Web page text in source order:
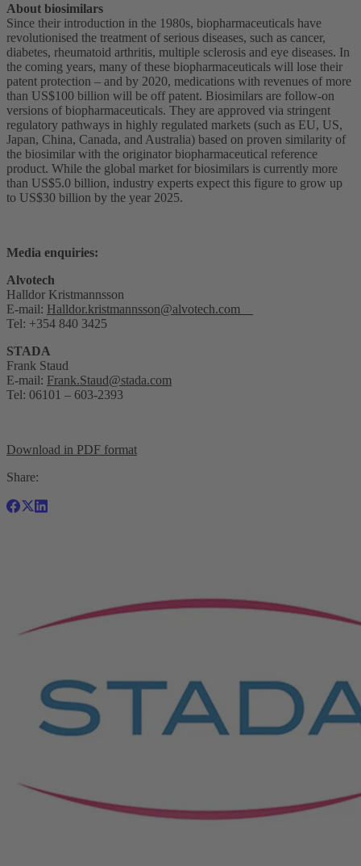
About biosimilars
Since their introduction in the 1980s, biopharmaceuticals have
revolutionised the treatment of serious diseases, such as cancer,
diabetes, rheumatoid arthritis, multiple sclerosis and eye diseases. In
the coming years, many of these biopharmaceuticals will lose their
patent protection – and by 2020, medications with revenues of more
than US$100 billion will be off patent. Biosimilars are follow-on
versions of biopharmaceuticals. They are approved via stringent
regulatory pathways in highly regulated markets (such as EU, US,
Japan, China, Canada, and Australia) based on proven similarity of
the biosimilar with the originator biopharmaceutical reference
product. While the global market for biosimilars is currently more
than US$5.0 billion, industry experts expect this figure to grow up
to US$30 billion by the year 2025.
Media enquiries:
Alvotech
Halldor Kristmannsson
E-mail: Halldor.kristmannsson@alvotech.com
Tel: +354 840 3425
STADA
Frank Staud
E-mail: Frank.Staud@stada.com
Tel: 06101 – 603-2393
Download in PDF format
Share: